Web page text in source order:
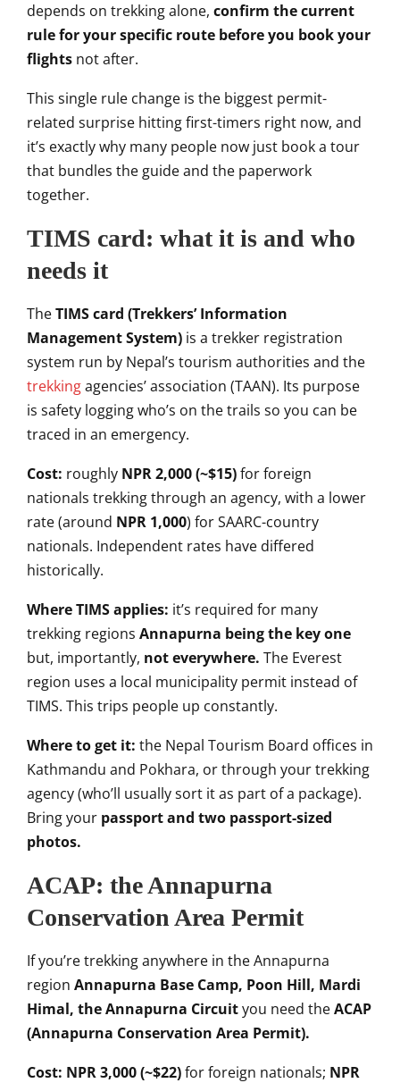
depends on trekking alone, confirm the current
rule for your specific route before you book your
flights not after.
This single rule change is the biggest permit-
related surprise hitting first-timers right now, and
it’s exactly why many people now just book a tour
that bundles the guide and the paperwork
together.
TIMS card: what it is and who
needs it
TheTIMS card (Trekkers’ Information
Management System) is a trekker registration
system run by Nepal’s tourism authorities and the
trekkingagencies’ association (TAAN). Its purpose
is safety logging who’s on thetrails so you can be
traced in an emergency.
Cost: roughly NPR 2,000 (~$15)for foreign
nationals trekking through an agency, with a lower
rate (around NPR 1,000) for SAARC-country
nationals. Independent rates have differed
historically.
Where TIMS applies: it’s required for many
trekking regions Annapurna being the key one
but, importantly, not everywhere. The Everest
region uses a local municipality permit instead of
TIMS. This trips people up constantly.
Where to get it: the Nepal Tourism Board offices in
Kathmandu and Pokhara, or through your trekking
agency (who’ll usually sort it as part of a package).
Bring your passport and two passport-sized
photos.
ACAP: the Annapurna
Conservation Area Permit
If you’re trekkinganywhere in the Annapurna
region Annapurna Base Camp, Poon Hill, Mardi
Himal, the Annapurna Circuityou need theACAP
(Annapurna Conservation Area Permit).
Cost: NPR 3,000 (~$22)for foreign nationals; NPR